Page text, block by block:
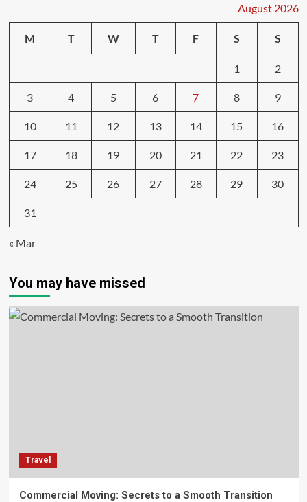
August 2026
M T W T F S S
1 2
3 4 5 6 7 8 9
10 11 12 13 14 15 16
17 18 19 20 21 22 23
24 25 26 27 28 29 30
31
« Mar
You may have missed
Travel
Commercial Moving: Secrets to a Smooth Transition